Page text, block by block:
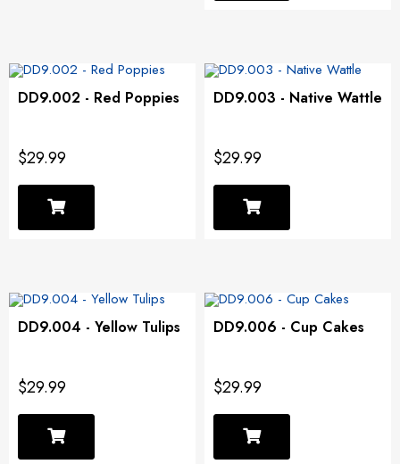
DD9.002 - Red Poppies
$29.99
DD9.003 - Native Wattle
$29.99
DD9.004 - Yellow Tulips
$29.99
DD9.006 - Cup Cakes
$29.99